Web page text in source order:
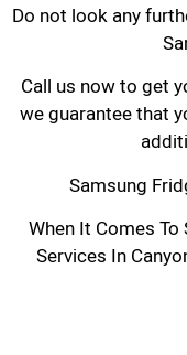
Do not look any
Call us now to get
we guarantee that
Samsung
When It Comes
Services In